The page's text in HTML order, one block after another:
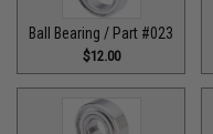
Ball Bearing / Part #023
$12.00